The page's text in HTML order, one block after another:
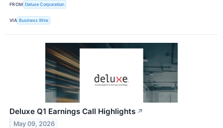
FROM Deluxe Corporation
VIA Business Wire
Deluxe Q1 Earnings Call Highlights ↗
May 09, 2026